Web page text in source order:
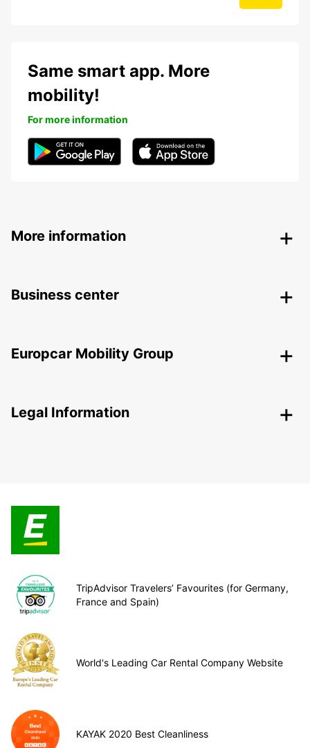
Same smart app. More
mobility!
For more information
More information
Business center
Europcar Mobility Group
Legal Information
TripAdvisor Travelers’ Favourites (for Germany,
France and Spain)
World's Leading Car Rental Company Website
KAYAK 2020 Best Cleanliness